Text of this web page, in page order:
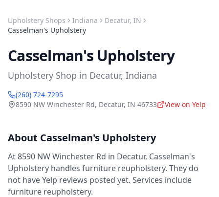
Upholstery Shops Indiana Decatur, IN
Casselman's Upholstery
Casselman's Upholstery
Upholstery Shop in Decatur, Indiana
(260) 724-7295
8590 NW Winchester Rd, Decatur, IN 46733 View on Yelp
About Casselman's Upholstery
At 8590 NW Winchester Rd in Decatur, Casselman's
Upholstery handles furniture reupholstery. They do
not have Yelp reviews posted yet. Services include
furniture reupholstery.